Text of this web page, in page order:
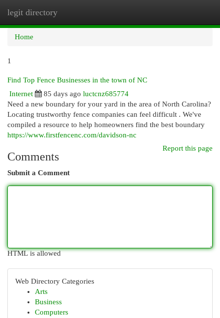
legit directory
Home
1
Find Top Fence Businesses in the town of NC
Internet
85 days ago luctcnz685774
Need a new boundary for your yard in the area of North Carolina?
Locating trustworthy fence companies can feel difficult . We've
compiled a resource to help homeowners find the best boundary
https://www.firstfencenc.com/davidson-nc
Report this page
Comments
Submit a Comment
HTML is allowed
Web Directory Categories
Arts
Business
Computers